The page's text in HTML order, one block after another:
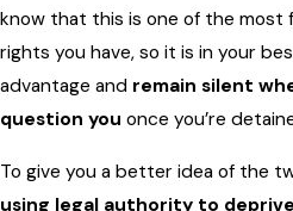
know that this is one of the most
rights you have, so it is in your
advantage and remain silent
question you once you’re
To give you a better idea of the
using legal authority to